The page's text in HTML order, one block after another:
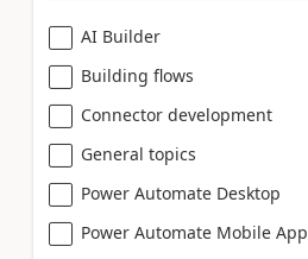
AI Builder
Building flows
Connector development
General topics
Power Automate Desktop
Power Automate Mobile App